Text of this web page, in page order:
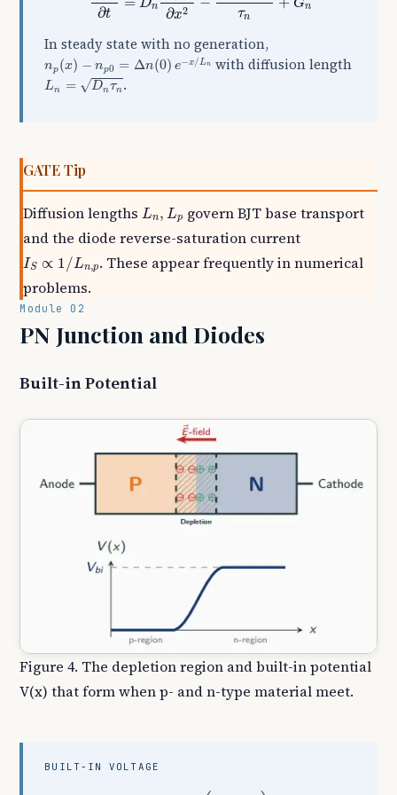
∂t
Dn ∂x2 τn
Gn
In steady state with no generation,
np (x) − np0 = Δn(0) e−x/ Ln
p( x) np ( e− Ln with diffusion length
Ln = √Dnτn
Ln= D τn .
GATE Tip
Diffusion lengthsLn, Lp
L Lp
govern BJT base transport
and the diode reverse-saturation current
IS ∝ 1/Ln,p
IS ∝1 /L n,
. These appear frequently in numerical
problems.
Module 02
PN Junction and Diodes
Built-in Potential
Figure 4. The depletion region and built-in potential
V(x) that form when p- and n-type material meet.
BUILT-IN VOLTAGE
N AN Dn 2